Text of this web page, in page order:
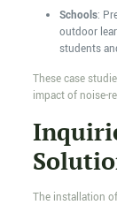
Schools:
outdoor
students
These case
impact of noise-
The installation